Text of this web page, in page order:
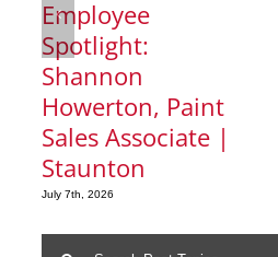
Employee
Spotlight:
Shannon
Howerton, Paint
Sales Associate |
Staunton
July 7th, 2026